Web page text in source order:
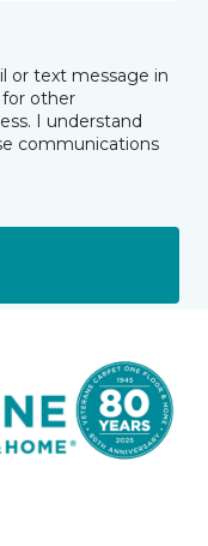
or text message in
for other
I understand
communications